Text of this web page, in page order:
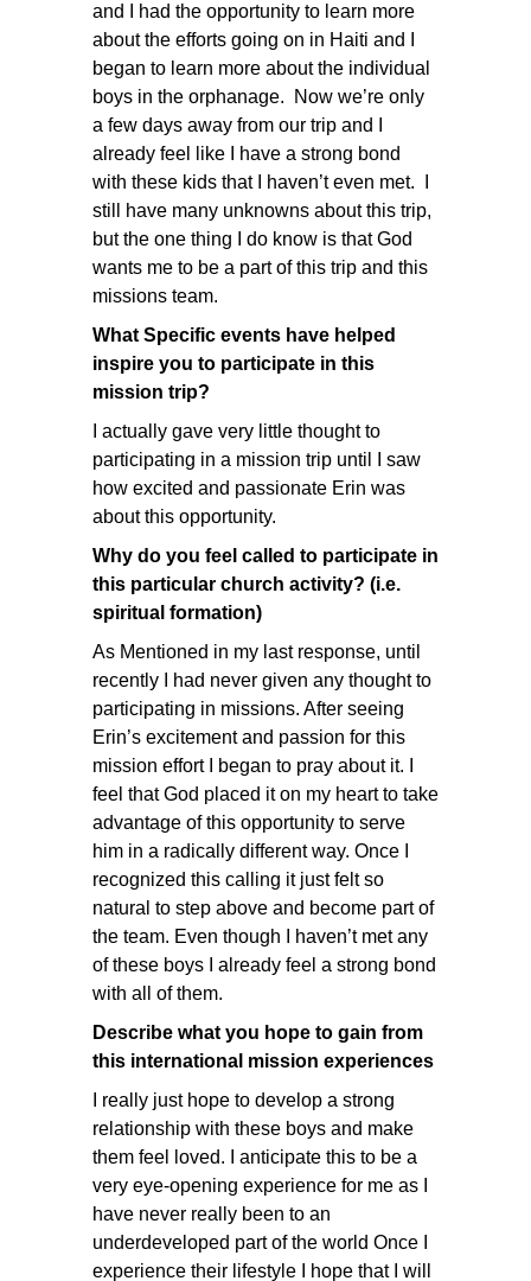
and I had the opportunity to learn more
about the efforts going on in Haiti and I
began to learn more about the individual
boys in the orphanage. Now we’re only
a few days away from our trip and I
already feel like I have a strong bond
with these kids that I haven’t even met. I
still have many unknowns about this trip,
but the one thing I do know is that God
wants me to be a part of this trip and this
missions team.
What Specific events have helped
inspire you to participate in this
mission trip?
I actually gave very little thought to
participating in a mission trip until I saw
how excited and passionate Erin was
about this opportunity.
Why do you feel called to participate in
this particular church activity? (i.e.
spiritual formation)
As Mentioned in my last response, until
recently I had never given any thought to
participating in missions. After seeing
Erin’s excitement and passion for this
mission effort I began to pray about it. I
feel that God placed it on my heart to take
advantage of this opportunity to serve
him in a radically different way. Once I
recognized this calling it just felt so
natural to step above and become part of
the team. Even though I haven’t met any
of these boys I already feel a strong bond
with all of them.
Describe what you hope to gain from
this international mission experiences
I really just hope to develop a strong
relationship with these boys and make
them feel loved. I anticipate this to be a
very eye-opening experience for me as I
have never really been to an
underdeveloped part of the world Once I
experience their lifestyle I hope that I will